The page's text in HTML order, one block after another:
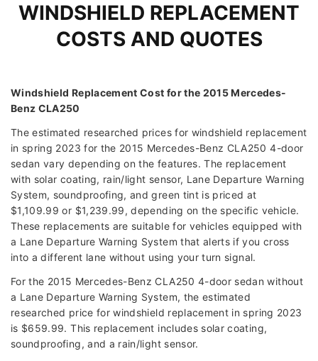
WINDSHIELD REPLACEMENT
COSTS AND QUOTES
Windshield Replacement Cost for the 2015 Mercedes-
Benz CLA250
The estimated researched prices for windshield replacement
in spring 2023 for the 2015 Mercedes-Benz CLA250 4-door
sedan vary depending on the features. The replacement
with solar coating, rain/light sensor, Lane Departure Warning
System, soundproofing, and green tint is priced at
$1,109.99 or $1,239.99, depending on the specific vehicle.
These replacements are suitable for vehicles equipped with
a Lane Departure Warning System that alerts if you cross
into a different lane without using your turn signal.
For the 2015 Mercedes-Benz CLA250 4-door sedan without
a Lane Departure Warning System, the estimated
researched price for windshield replacement in spring 2023
is $659.99. This replacement includes solar coating,
soundproofing, and a rain/light sensor.